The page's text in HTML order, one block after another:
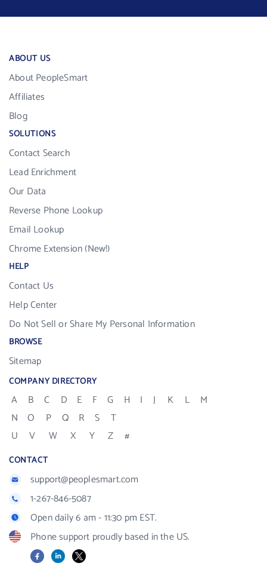
ABOUT US
About PeopleSmart
Affiliates
Blog
SOLUTIONS
Contact Search
Lead Enrichment
Our Data
Reverse Phone Lookup
Email Lookup
Chrome Extension (New!)
HELP
Contact Us
Help Center
Do Not Sell or Share My Personal Information
BROWSE
Sitemap
COMPANY DIRECTORY
A B C D E F G H I J K L
M
N
O P Q R S
T
U
V W X Y Z #
CONTACT
support@peoplesmart.com
1-267-846-5087
Open daily 6 am - 11:30 pm EST.
Phone support proudly based in the US.
FacebookLinkedIn
X